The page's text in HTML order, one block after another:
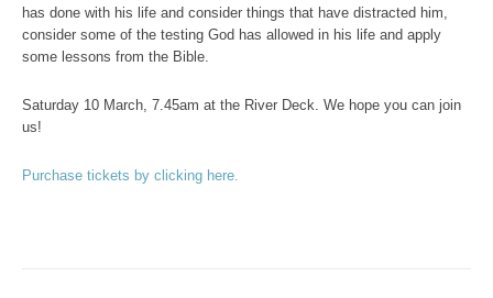
has done with his life and consider things that have distracted him,
consider some of the testing God has allowed in his life and apply
some lessons from the Bible.
Saturday 10 March, 7.45am at the River Deck. We hope you can join
us!
Purchase tickets by clicking here.